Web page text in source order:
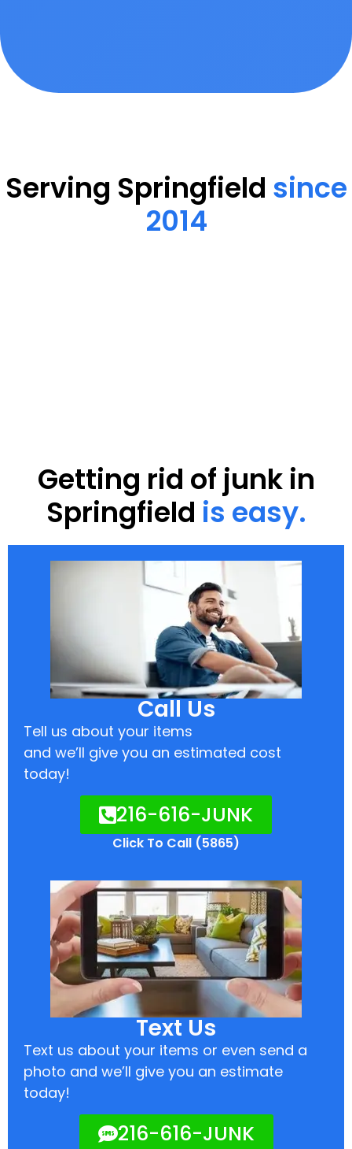
Serving Springfield since
2014
Getting rid of junk in
Springfield is easy.
Call Us
Tell us about your items
and we’ll give you an estimated cost
today!
216-616-JUNK
Click To Call (5865)
Text Us
Text us about your items or even send a
photo and we’ll give you an estimate
today!
216-616-JUNK